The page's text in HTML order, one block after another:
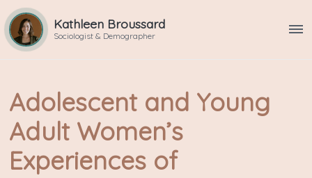
Kathleen Broussard
Sociologist & Demographer
Adolescent and Young
Adult Women’s
Experiences of